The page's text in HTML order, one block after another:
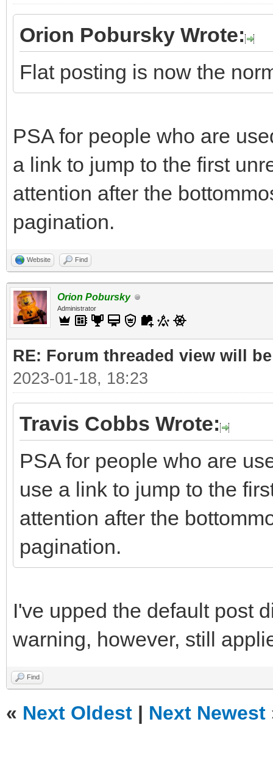
Orion Pobursky Wrote:
Flat posting is now the
PSA for people who are
a link to jump to the first
attention after the
pagination.
Website Find
Orion Pobursky
Administrator
RE: Forum threaded view will
2023-01-18, 18:23
Travis Cobbs Wrote:
PSA for people who are
use a link to jump to the
attention after the
pagination.
I've upped the default post
warning, however, still
Find
« Next Oldest | Next Newest